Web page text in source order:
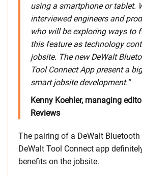
using a smartphone or tablet.
interviewed engineers and
who will be exploring ways to
this feature as technology
jobsite. The new DeWalt
Tool Connect App present a
smart jobsite development.”
Kenny Koehler, managing
Reviews
The pairing of a DeWalt
DeWalt Tool Connect app
benefits on the jobsite.